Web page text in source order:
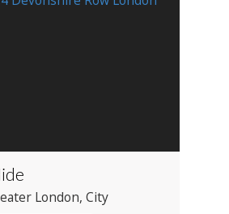
London, City